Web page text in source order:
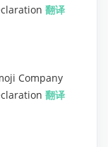
翻译
Company
翻译